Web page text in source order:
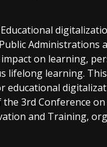
Educational
Administrations
on learning,
lifelong learning.
educational
3rd Conference
and Training,